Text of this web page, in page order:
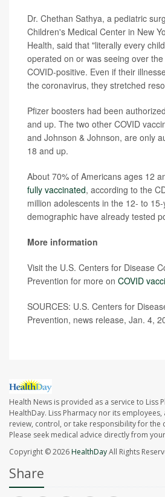
Dr. Chethan Sathya, a pediatric
Children's Medical Center in New
Health, said that "literally every
operated on or was seeing over
COVID-positive. Even if their
the coronavirus, they stretched
Pfizer boosters had been
and up. The two other COVID
and Johnson & Johnson, are only
18 and up.
About 70% of Americans ages 12
fully vaccinated, according to the
million adolescents in the 12- to
demographic have already tested
More information
Visit the U.S. Centers for Disease
Prevention for more on COVID
SOURCES: U.S. Centers for
Prevention, news release, Jan. 4,
Health News is provided as a service to Liss
HealthDay. Liss Pharmacy nor its
review, control, or take responsibility for the
Please seek medical advice directly from
Copyright © 2026HealthDayAll Rights
Share